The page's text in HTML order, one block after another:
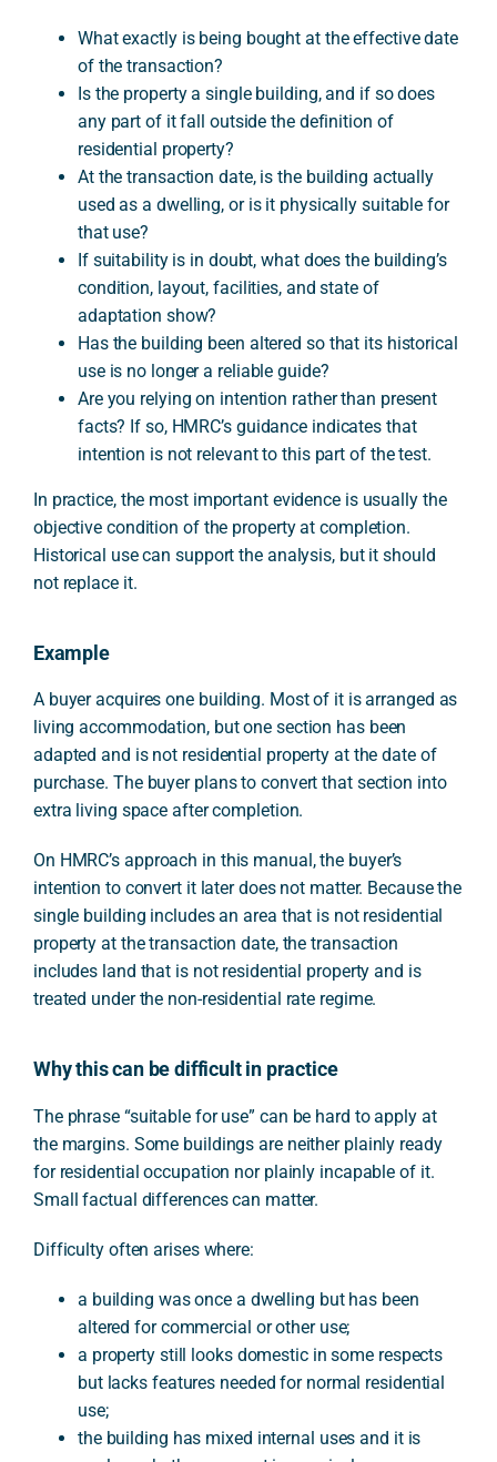
What exactly is being bought at the effective date
of the transaction?
Is the property a single building, and if so does
any part of it fall outside the definition of
residential property?
At the transaction date, is the building actually
used as a dwelling, or is it physically suitable for
that use?
If suitability is in doubt, what does the building’s
condition, layout, facilities, and state of
adaptation show?
Has the building been altered so that its historical
use is no longer a reliable guide?
Are you relying on intention rather than present
facts? If so, HMRC’s guidance indicates that
intention is not relevant to this part of the test.
In practice, the most important evidence is usually the
objective condition of the property at completion.
Historical use can support the analysis, but it should
not replace it.
Example
A buyer acquires one building. Most of it is arranged as
living accommodation, but one section has been
adapted and is not residential property at the date of
purchase. The buyer plans to convert that section into
extra living space after completion.
On HMRC’s approach in this manual, the buyer’s
intention to convert it later does not matter. Because the
single building includes an area that is not residential
property at the transaction date, the transaction
includes land that is not residential property and is
treated under the non-residential rate regime.
Why this can be difficult in practice
The phrase “suitable for use” can be hard to apply at
the margins. Some buildings are neither plainly ready
for residential occupation nor plainly incapable of it.
Small factual differences can matter.
Difficulty often arises where:
a building was once a dwelling but has been
altered for commercial or other use;
a property still looks domestic in some respects
but lacks features needed for normal residential
use;
the building has mixed internal uses and it is